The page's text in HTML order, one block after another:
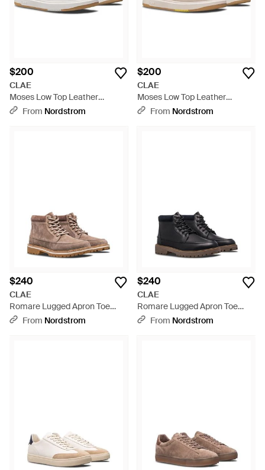
$200
CLAE
Moses Low Top Leather
Sneaker - White
From Nordstrom
$200
CLAE
Moses Low Top Leather
Sneaker - White
From Nordstrom
$240
CLAE
Romare Lugged Apron Toe
Boot - Brown
From Nordstrom
$240
CLAE
Romare Lugged Apron Toe
Boot - Black
From Nordstrom